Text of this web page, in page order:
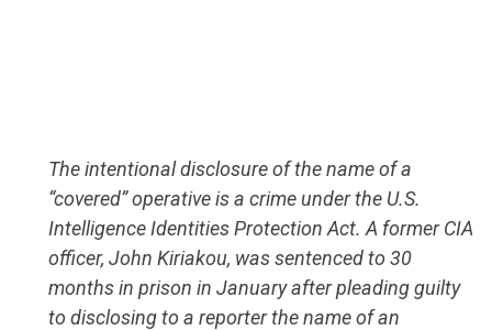
The intentional disclosure of the name of a
“covered” operative is a crime under the U.S.
Intelligence Identities Protection Act. A former CIA
officer, John Kiriakou, was sentenced to 30
months in prison in January after pleading guilty
to disclosing to a reporter the name of an